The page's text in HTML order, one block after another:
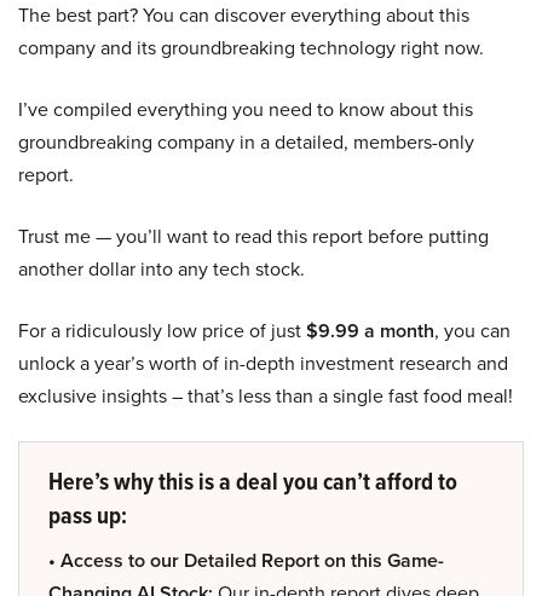
The best part? You can discover everything about this
company and its groundbreaking technology right now.
I’ve compiled everything you need to know about this
groundbreaking company in a detailed, members-only
report.
Trust me — you’ll want to read this report before putting
another dollar into any tech stock.
For a ridiculously low price of just$9.99 a month, you can
unlock a year’s worth of in-depth investment research and
exclusive insights – that’s less than a single fast food meal!
Here’s why this is a deal you can’t afford to
pass up:
• Access to our Detailed Report on this Game-